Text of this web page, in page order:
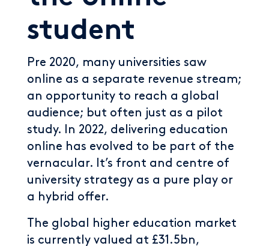
student
Pre 2020, many universities saw
online as a separate revenue stream;
an opportunity to reach a global
audience; but often just as a pilot
study. In 2022, delivering education
online has evolved to be part of the
vernacular. It’s front and centre of
university strategy as a pure play or
a hybrid offer.
The global higher education market
is currently valued at £31.5bn,